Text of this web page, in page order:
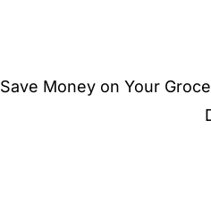
Save Money on Your